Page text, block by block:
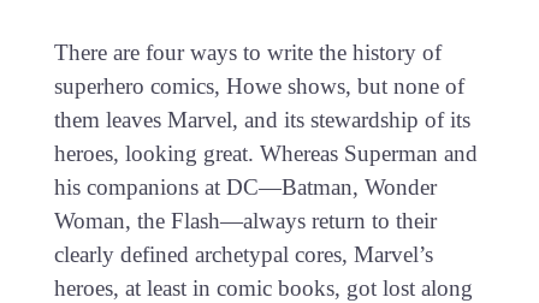
There are four ways to write the history of
superhero comics, Howe shows, but none of
them leaves Marvel, and its stewardship of its
heroes, looking great. Whereas Superman and
his companions at DC—Batman, Wonder
Woman, the Flash—always return to their
clearly defined archetypal cores, Marvel’s
heroes, at least in comic books, got lost along